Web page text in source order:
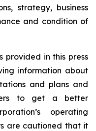
strategy, business
and condition of
provided in this press
information about
and plans and
to get a better
operating
are cautioned that it